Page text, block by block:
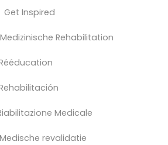
Get Inspired
Rehabilitation
Medicale
revalidatie